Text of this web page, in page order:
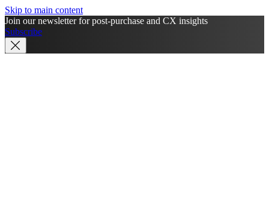
Skip to main content
Join our newsletter for post-purchase and CX insights
Subscribe